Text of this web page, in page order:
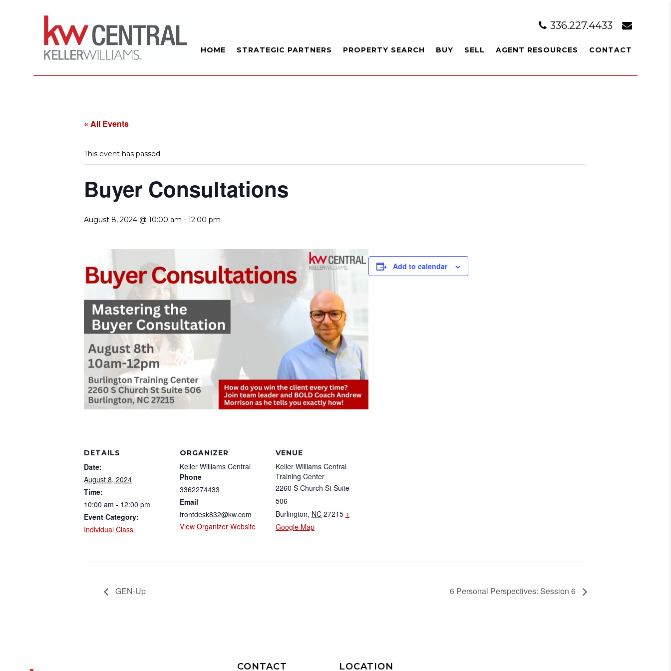
336.227.4433
HOME STRATEGIC PARTNERS PROPERTY SEARCH BUY SELL AGENT RESOURCES CONTACT
« All Events
This event has passed.
Buyer Consultations
August 8, 2024 @ 10:00 am - 12:00 pm
Add to calendar
DETAILS
Date:
August 8, 2024
Time:
10:00 am - 12:00 pm
Event Category:
Individual Class
ORGANIZER
Keller Williams Central
Phone
3362274433
Email
frontdesk832@kw.com
View Organizer Website
VENUE
Keller Williams Central
Training Center
2260 S Church St Suite
506
Burlington, NC 27215 +
Google Map
GEN-Up 6 Personal Perspectives: Session 6
CONTACT LOCATION